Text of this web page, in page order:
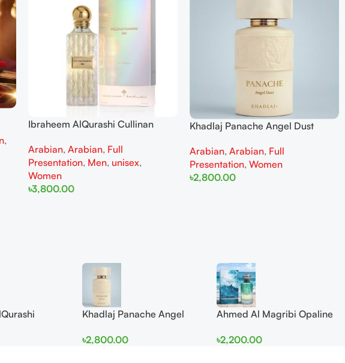
,
Ibraheem AlQurashi Cullinan
and Women
Arabian,Arabian, Full
Presentation, Men, unisex,
Women
৳3,800.00
Khadlaj Panache Angel Dust
Women
Arabian,Arabian, Full
Presentation,Women
৳2,800.00
and Women
Khadlaj Panache Angel
100ml for Women
৳2,800.00
Ahmed Al Magribi Opaline
Perfume
৳2,200.00